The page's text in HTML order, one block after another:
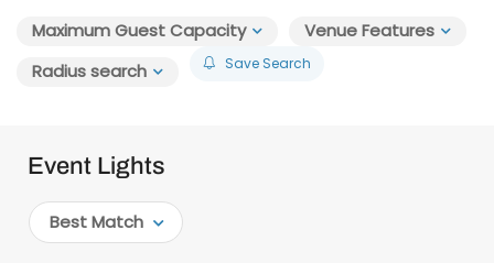
Maximum Guest Capacity
Venue Features
Radius search
Save Search
Event Lights
Best Match